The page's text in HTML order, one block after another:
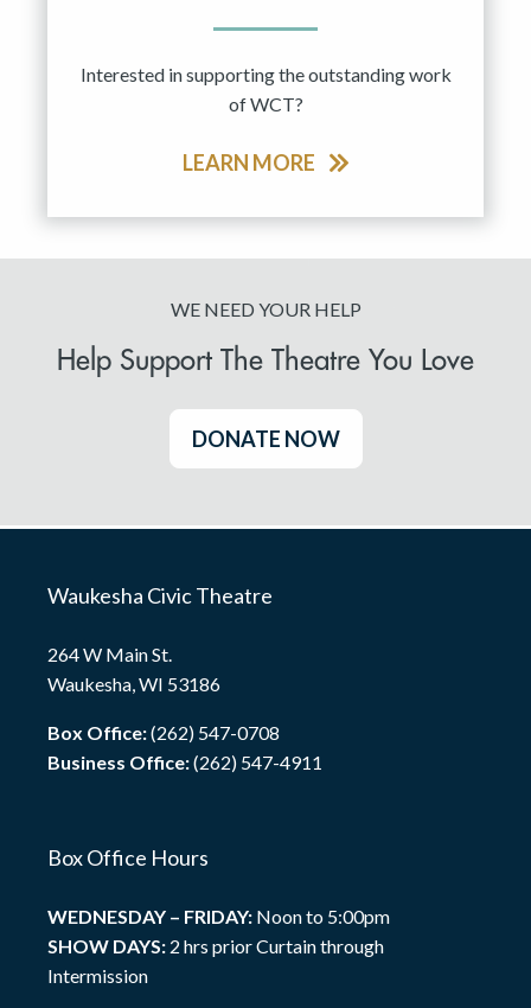
Interested in supporting the outstanding work
of WCT?
LEARN MORE
WE NEED YOUR HELP
Help Support The Theatre You Love
DONATE NOW
Waukesha Civic Theatre
264 W Main St.
Waukesha, WI 53186
Box Office:(262) 547-0708
Business Office:(262) 547-4911
Box Office Hours
WEDNESDAY – FRIDAY: Noon to 5:00pm
SHOW DAYS: 2 hrs prior Curtain through
Intermission